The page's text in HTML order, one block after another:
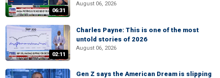
06:31
August 06, 2026
02:11
Charles Payne: This is one of the most
untold stories of 2026
August 06, 2026
Gen Z says the American Dream is slipping